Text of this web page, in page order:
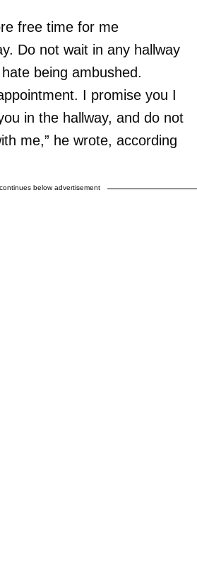
free time for me
Do not wait in any hallway
being ambushed.
I promise you I
in the hallway, and do not
me,” he wrote, according
below advertisement